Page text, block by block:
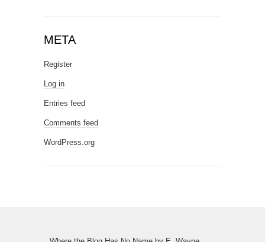
META
Register
Log in
Entries feed
Comments feed
WordPress.org